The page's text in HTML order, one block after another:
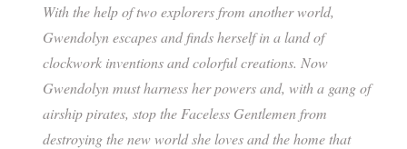
With the help of two explorers from another world,
Gwendolyn escapes and finds herself in a land of
clockwork inventions and colorful creations. Now
Gwendolyn must harness her powers and, with a gang of
airship pirates, stop the Faceless Gentlemen from
destroying the new world she loves and the home that